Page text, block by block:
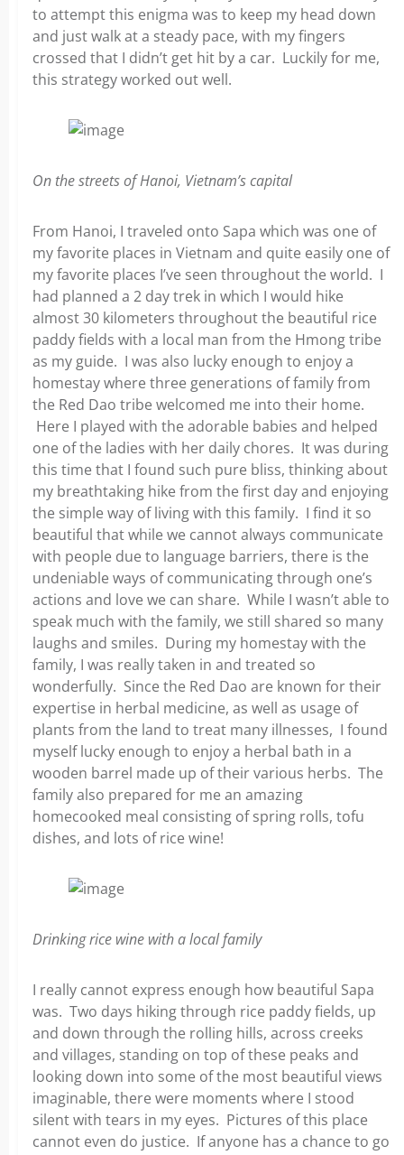
to attempt this enigma was to keep my head down
and just walk at a steady pace, with my fingers
crossed that I didn’t get hit by a car. Luckily for me,
this strategy worked out well.
On the streets of Hanoi, Vietnam’s capital
From Hanoi, I traveled onto Sapa which was one of
my favorite places in Vietnam and quite easily one of
my favorite places I’ve seen throughout the world. I
had planned a 2 day trek in which I would hike
almost 30 kilometers throughout the beautiful rice
paddy fields with a local man from the Hmong tribe
as my guide. I was also lucky enough to enjoy a
homestay where three generations of family from
the Red Dao tribe welcomed me into their home.
Here I played with the adorable babies and helped
one of the ladies with her daily chores. It was during
this time that I found such pure bliss, thinking about
my breathtaking hike from the first day and enjoying
the simple way of living with this family. I find it so
beautiful that while we cannot always communicate
with people due to language barriers, there is the
undeniable ways of communicating through one’s
actions and love we can share. While I wasn’t able to
speak much with the family, we still shared so many
laughs and smiles. During my homestay with the
family, I was really taken in and treated so
wonderfully. Since the Red Dao are known for their
expertise in herbal medicine, as well as usage of
plants from the land to treat many illnesses, I found
myself lucky enough to enjoy a herbal bath in a
wooden barrel made up of their various herbs. The
family also prepared for me an amazing
homecooked meal consisting of spring rolls, tofu
dishes, and lots of rice wine!
Drinking rice wine with a local family
I really cannot express enough how beautiful Sapa
was. Two days hiking through rice paddy fields, up
and down through the rolling hills, across creeks
and villages, standing on top of these peaks and
looking down into some of the most beautiful views
imaginable, there were moments where I stood
silent with tears in my eyes. Pictures of this place
cannot even do justice. If anyone has a chance to go